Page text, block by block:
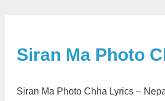
Siran Ma Photo
Siran Ma Photo Chha Lyrics –